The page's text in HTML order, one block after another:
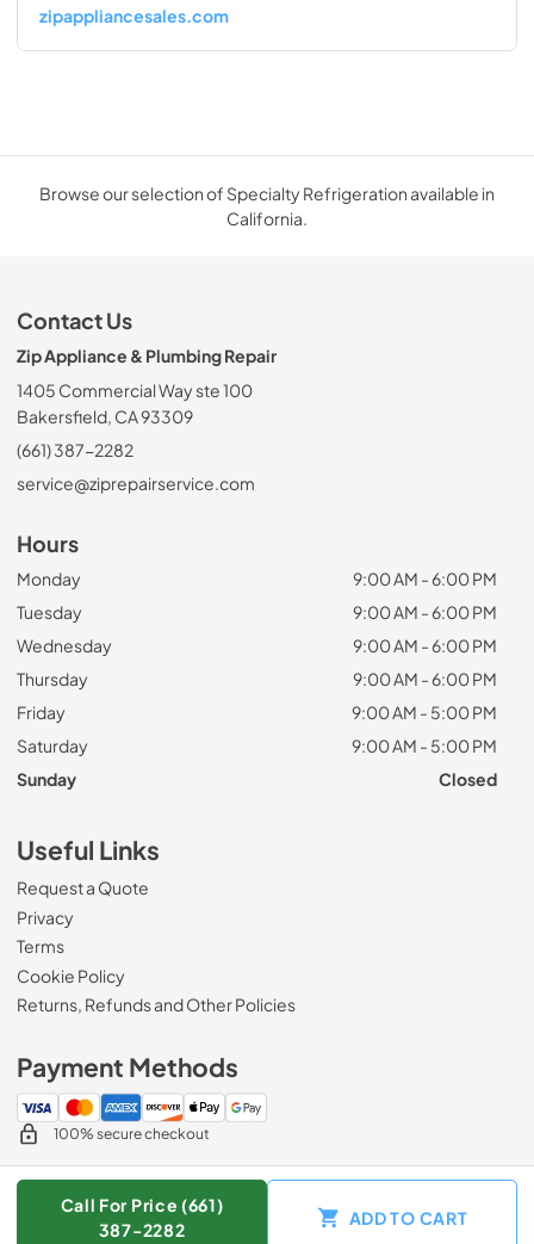
Call For Price (661)
387-2282
ADD TO CART
zipappliancesales.com
Browse our selection of Specialty Refrigeration available in
California.
Contact Us
Zip Appliance & Plumbing Repair
1405 Commercial Way ste 100
Bakersfield, CA 93309
(661) 387-2282
service@ziprepairservice.com
Hours
Monday
9:00 AM - 6:00 PM
Tuesday
9:00 AM - 6:00 PM
Wednesday
9:00 AM - 6:00 PM
Thursday
9:00 AM - 6:00 PM
Friday
9:00 AM - 5:00 PM
Saturday
9:00 AM - 5:00 PM
Sunday
Closed
Useful Links
Request a Quote
Privacy
Terms
Cookie Policy
Returns, Refunds and Other Policies
Payment Methods
100% secure checkout
© 2026Zip Appliance & Plumbing Repair.